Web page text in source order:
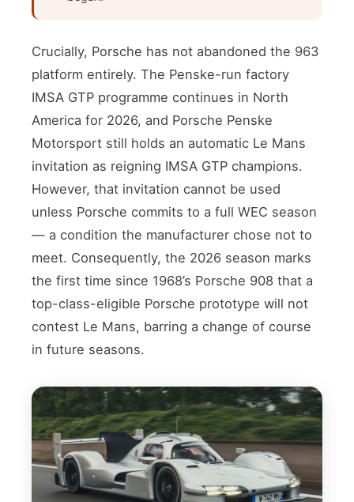
Crucially, Porsche has not abandoned the 963
platform entirely. The Penske-run factory
IMSA GTP programme continues in North
America for 2026, and Porsche Penske
Motorsport still holds an automatic Le Mans
invitation as reigning IMSA GTP champions.
However, that invitation cannot be used
unless Porsche commits to a full WEC season
— a condition the manufacturer chose not to
meet. Consequently, the 2026 season marks
the first time since 1968’s Porsche 908 that a
top-class-eligible Porsche prototype will not
contest Le Mans, barring a change of course
in future seasons.